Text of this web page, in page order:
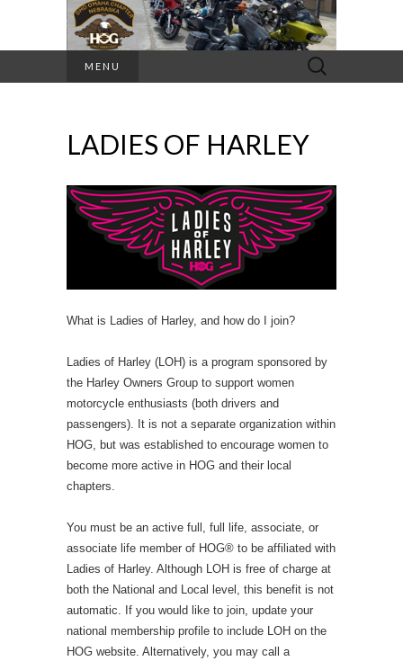
MENU
Search
for:
LADIES OF HARLEY
What is Ladies of Harley, and how do I join?
Ladies of Harley (LOH) is a program sponsored by
the Harley Owners Group to support women
motorcycle enthusiasts (both drivers and
passengers). It is not a separate organization within
HOG, but was established to encourage women to
become more active in HOG and their local
chapters.
You must be an active full, full life, associate, or
associate life member of HOG® to be affiliated with
Ladies of Harley. Although LOH is free of charge at
both the National and Local level, this benefit is not
automatic. If you would like to join, update your
national membership profile to include LOH on the
HOG website. Alternatively, you may call a